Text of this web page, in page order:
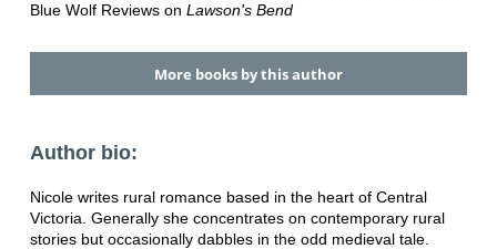
Blue Wolf Reviews on Lawson's Bend
More books by this author
Author bio:
Nicole writes rural romance based in the heart of Central
Victoria. Generally she concentrates on contemporary rural
stories but occasionally dabbles in the odd medieval tale.